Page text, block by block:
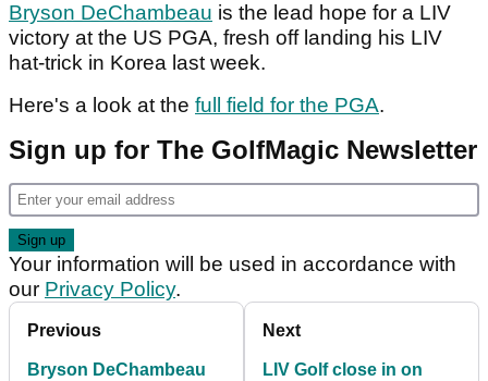
Bryson DeChambeau is the lead hope for a LIV
victory at the US PGA, fresh off landing his LIV
hat-trick in Korea last week.
Here's a look at the full field for the PGA.
Sign up for The GolfMagic Newsletter
Your information will be used in accordance with
our Privacy Policy.
Previous
Bryson DeChambeau
Next
LIV Golf close in on